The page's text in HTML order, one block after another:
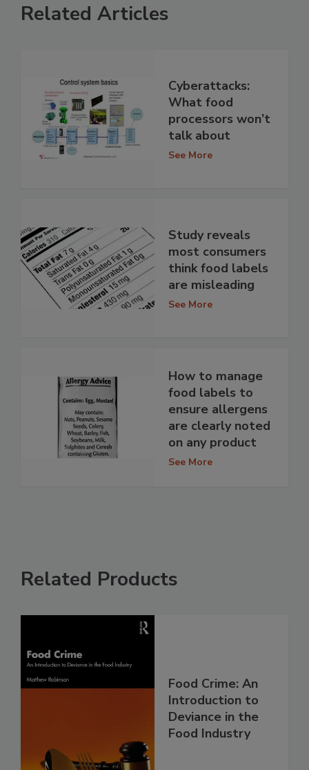
Related Articles
Cyberattacks:
What food
processors won’t
talk about
See More
Study reveals
most consumers
think food labels
are misleading
See More
How to manage
food labels to
ensure allergens
are clearly noted
on any product
See More
Related Products
Food Crime: An
Introduction to
Deviance in the
Food Industry